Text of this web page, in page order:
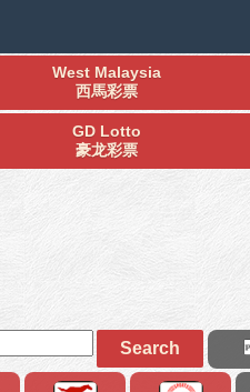
West Malaysia
西馬彩票
GD Lotto
豪龙彩票
Search